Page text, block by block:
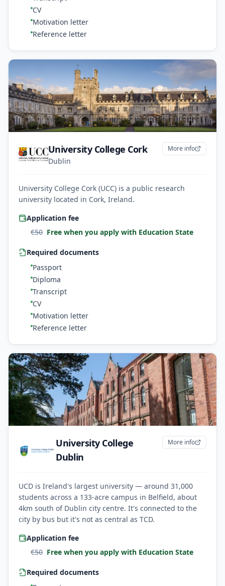
CV
Motivation letter
Reference letter
University College Cork
Dublin
More info
University College Cork (UCC) is a public research
university located in Cork, Ireland.
Application fee
€50 Free when you apply with Education State
Required documents
Passport
Diploma
Transcript
CV
Motivation letter
Reference letter
University College
Dublin
More info
UCD is Ireland's largest university — around 31,000
students across a 133-acre campus in Belfield, about
4km south of Dublin city centre. It's connected to the
city by bus but it's not as central as TCD.
Application fee
€50 Free when you apply with Education State
Required documents